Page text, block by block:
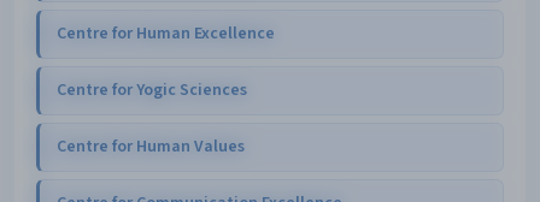
Centre for Human Excellence
Centre for Yogic Sciences
Centre for Human Values